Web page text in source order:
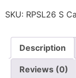
SKU: RPSL26 S
Description
Reviews (0)